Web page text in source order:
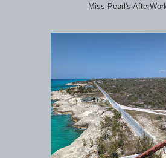
Miss Pearl's